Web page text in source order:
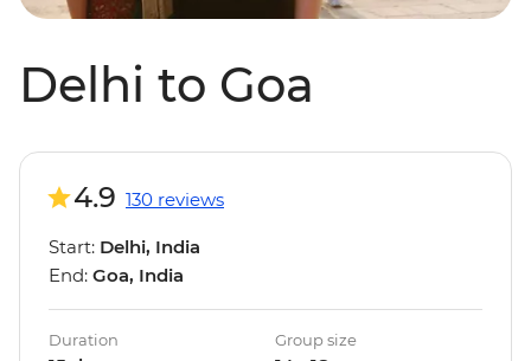
Delhi to Goa
4.9 130 reviews
Start: Delhi, India
End: Goa, India
Duration Group size